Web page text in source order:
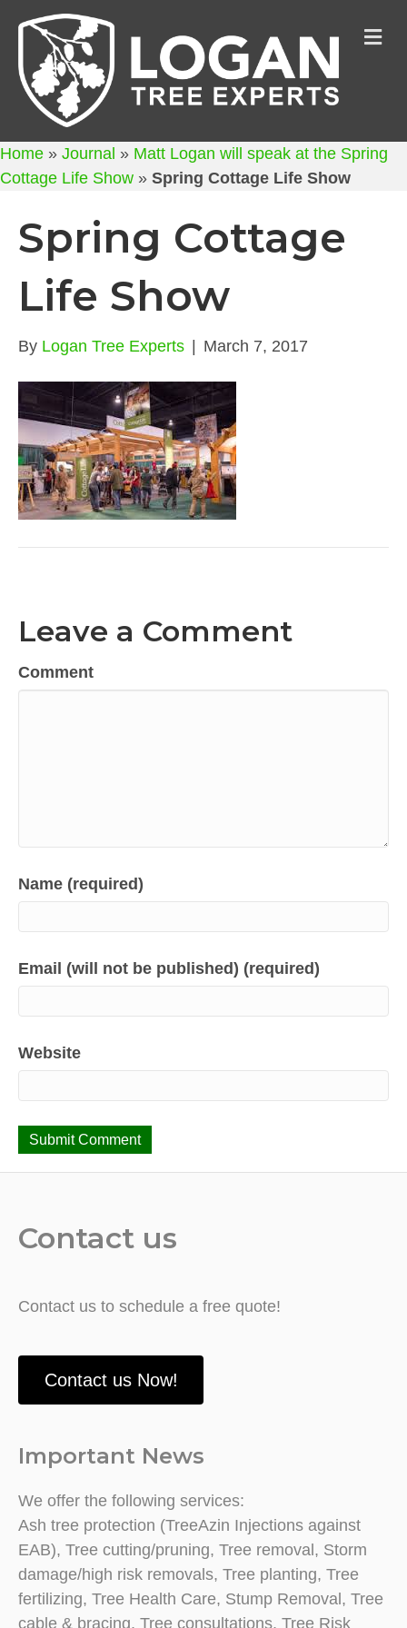
Home » Journal » Matt Logan will speak at the Spring
Cottage Life Show » Spring Cottage Life Show
Spring Cottage
Life Show
By Logan Tree Experts | March 7, 2017
Leave a Comment
Comment
Name (required)
Email (will not be published) (required)
Website
Contact us
Contact us to schedule a free quote!
Contact us Now!
Important News
We offer the following services:
Ash tree protection (TreeAzin Injections against
EAB), Tree cutting/pruning, Tree removal, Storm
damage/high risk removals, Tree planting, Tree
fertilizing, Tree Health Care, Stump Removal, Tree
cable & bracing, Tree consultations, Tree Risk